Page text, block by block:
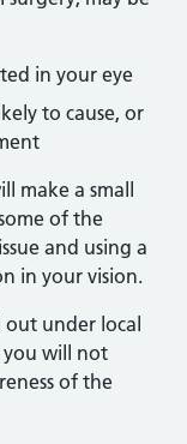
in your eye
to cause, or
make a small
of the
and using a
in your vision.
under local
you will not
of the